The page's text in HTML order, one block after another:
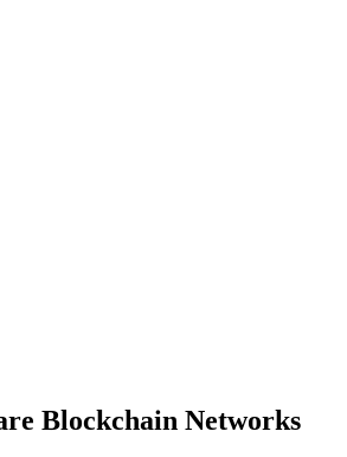
Blockchain Networks